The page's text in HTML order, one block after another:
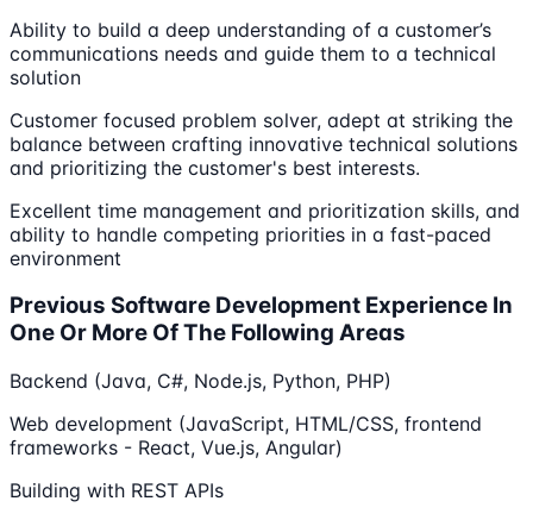
Ability to build a deep understanding of a customer’s
communications needs and guide them to a technical
solution
Customer focused problem solver, adept at striking the
balance between crafting innovative technical solutions
and prioritizing the customer's best interests.
Excellent time management and prioritization skills, and
ability to handle competing priorities in a fast-paced
environment
Previous Software Development Experience In
One Or More Of The Following Areas
Backend (Java, C#, Node.js, Python, PHP)
Web development (JavaScript, HTML/CSS, frontend
frameworks - React, Vue.js, Angular)
Building with REST APIs